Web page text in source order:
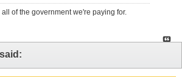
of the government we're paying for.
said: